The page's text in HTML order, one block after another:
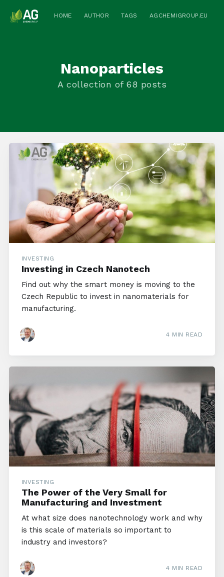
HOME AUTHOR TAGS AGCHEMIGROUP.EU
Nanoparticles
A collection of 68 posts
INVESTING
Investing in Czech Nanotech
Find out why the smart money is moving to the
Czech Republic to invest in nanomaterials for
manufacturing.
4 MIN READ
INVESTING
The Power of the Very Small for
Manufacturing and Investment
At what size does nanotechnology work and why
is this scale of materials so important to
industry and investors?
4 MIN READ